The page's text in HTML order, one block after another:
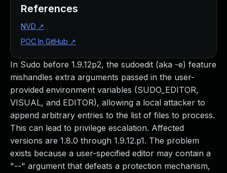
In Sudo before 1.9.12p2, the sudoedit (aka -e) feature
mishandles extra arguments passed in the user-
provided environment variables (SUDO_EDITOR,
VISUAL, and EDITOR), allowing a local attacker to
append arbitrary entries to the list of files to process.
This can lead to privilege escalation. Affected
versions are 1.8.0 through 1.9.12.p1. The problem
exists because a user-specified editor may contain a
"--" argument that defeats a protection mechanism,
References
NVD ↗
POC In GitHub ↗